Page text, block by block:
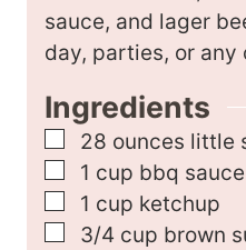
sauce, and lager
day, parties, or any
Ingredients
▢
28 ounces little
▢
1 cup bbq sauce
▢
1 cup ketchup
▢
3/4 cup brown